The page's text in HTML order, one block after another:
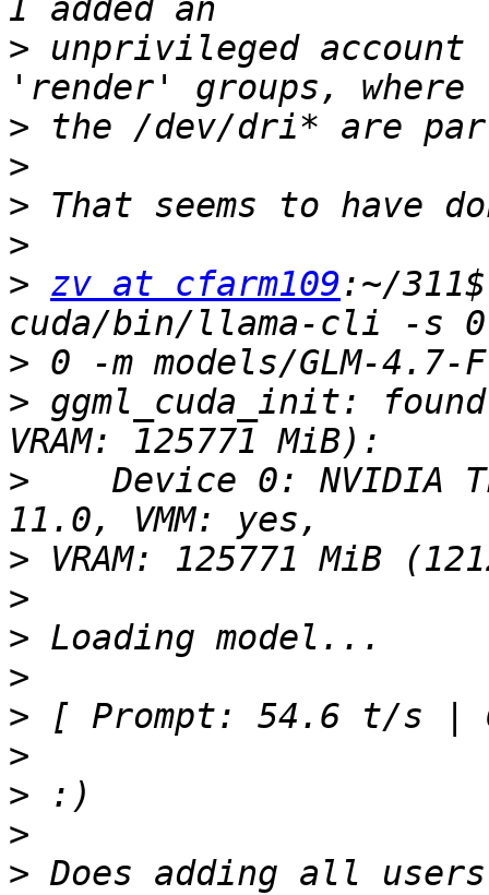
> unprivileged
>
>
>
>
> zv at cfarm109:~/
>
> ggml_cuda_init:
>
Device 0: NVIDIA
>
>
>
>
>
>
>
>
> Does adding all